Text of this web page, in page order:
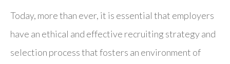
Today, more than ever, it is essential that employers
have an ethical and effective recruiting strategy and
selection process that fosters an environment of